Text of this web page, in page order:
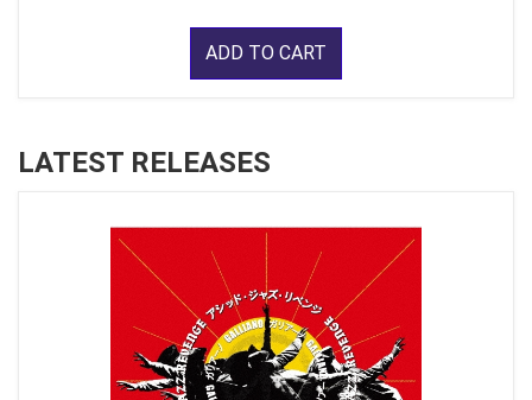
ADD TO CART
LATEST RELEASES